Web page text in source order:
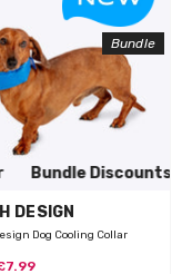
Bundle
Click to View Offer
DESIGN
Dog Cooling Collar